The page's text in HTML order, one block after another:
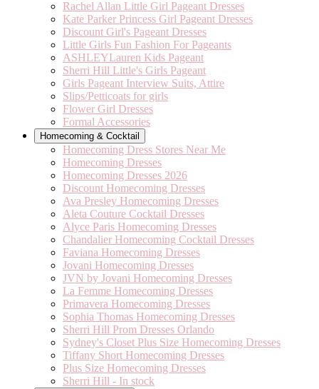
Rachel Allan Little Girl Pageant Dresses
Kate Parker Princess Girl Pageant Dresses
Discount Girl's Pageant Dresses
Little Girls Fun Fashion For Pageants
ASHLEYLauren Kids Pageant
Sherri Hill Little's Girls Pageant
Girls Pageant Interview Suits, Attire
Slips/Petticoats for girls
Flower Girl Dresses
Formal Accessories
Homecoming & Cocktail
Homecoming Dress Stores Near Me
Homecoming Dresses
Homecoming Dresses 2026
Discount Homecoming Dresses
Ava Presley Homecoming Dresses
Aleta Couture Cocktail Dresses
Alyce Paris Homecoming Dresses
Chandalier Homecoming Cocktail Dresses
Faviana Homecoming Dresses
Jovani Homecoming Dresses
JVN by Jovani Homecoming Dresses
La Femme Homecoming Dresses
Primavera Homecoming Dresses
Sophia Thomas Homecoming Dresses
Sherri Hill Prom Dresses Orlando
Sydney's Closet Plus Size Homecoming Dresses
Tiffany Short Homecoming Dresses
Plus Size Homecoming Dresses
Sherri Hill - In stock